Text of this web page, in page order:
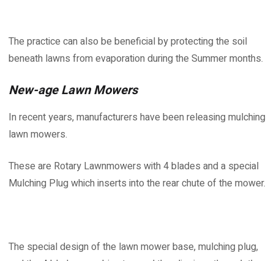
The practice can also be beneficial by protecting the soil
beneath lawns from evaporation during the Summer months.
New-age Lawn Mowers
In recent years, manufacturers have been releasing mulching
lawn mowers.
These are Rotary Lawnmowers with 4 blades and a special
Mulching Plug which inserts into the rear chute of the mower.
The special design of the lawn mower base, mulching plug,